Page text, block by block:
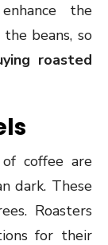
the
beans, so
roasted
coffee are
dark. These
Roasters
for their